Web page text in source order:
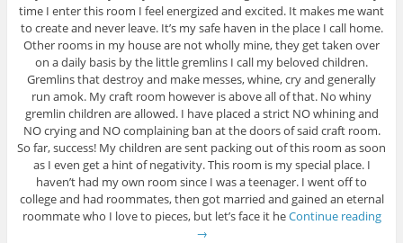
time I enter this room I feel energized and excited. It makes me want
to create and never leave. It’s my safe haven in the place I call home.
Other rooms in my house are not wholly mine, they get taken over
on a daily basis by the little gremlins I call my beloved children.
Gremlins that destroy and make messes, whine, cry and generally
run amok. My craft room however is above all of that. No whiny
gremlin children are allowed. I have placed a strict NO whining and
NO crying and NO complaining ban at the doors of said craft room.
So far, success! My children are sent packing out of this room as soon
as I even get a hint of negativity. This room is my special place. I
haven’t had my own room since I was a teenager. I went off to
college and had roommates, then got married and gained an eternal
roommate who I love to pieces, but let’s face it heContinue reading
→